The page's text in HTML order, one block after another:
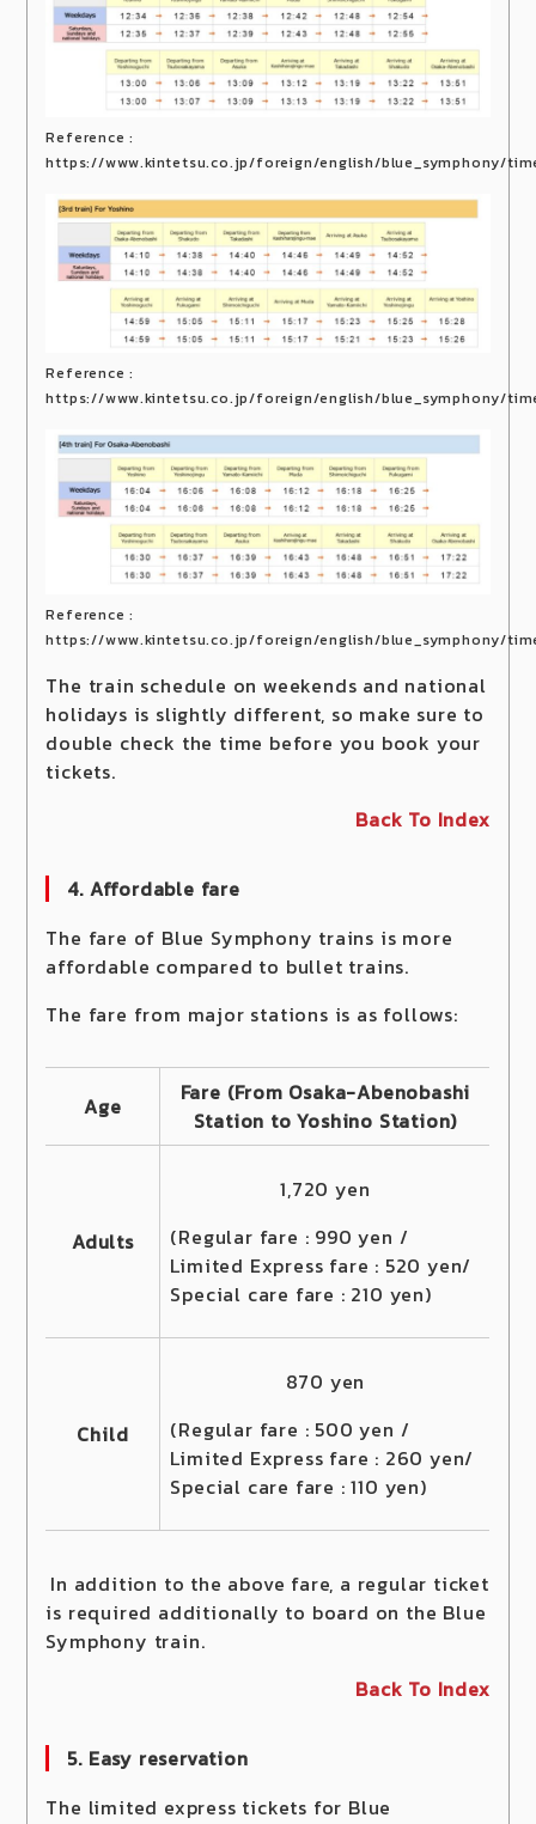
Reference :
https://www.kintetsu.co.jp/foreign/english/blue_symphony/
Reference :
https://www.kintetsu.co.jp/foreign/english/blue_symphony/
Reference :
https://www.kintetsu.co.jp/foreign/english/blue_symphony/
The train schedule on weekends and national
holidays is slightly different, so make sure to
double check the time before you book your
tickets.
Back To Index
4. Affordable fare
The fare of Blue Symphony trains is more
affordable compared to bullet trains.
The fare from major stations is as follows:
Age
Fare (From Osaka-Abenobashi
Station to Yoshino Station)
Adults
1,720 yen
(Regular fare : 990 yen /
Limited Express fare : 520 yen/
Special care fare : 210 yen)
Child
870 yen
(Regular fare : 500 yen /
Limited Express fare : 260 yen/
Special care fare : 110 yen)
In addition to the above fare, a regular ticket
is required additionally to board on the Blue
Symphony train.
Back To Index
5. Easy reservation
The limited express tickets for Blue